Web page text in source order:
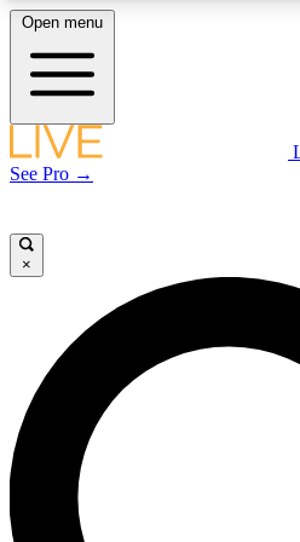
LIVE SCIENCE PLUS
LIVE SCIENCE PRO
Unlimited access to our exclusive
interviews, all ad-free
Open menu
See Pro →
×